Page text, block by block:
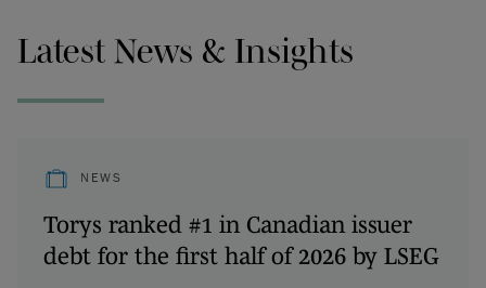
Latest News & Insights
NEWS
Torys ranked #1 in Canadian issuer
debt for the first half of 2026 by LSEG